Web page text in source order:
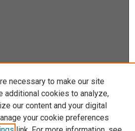
necessary to make our site
additional cookies to analyze,
our content and your digital
your cookie preferences